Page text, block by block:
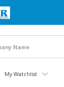
My Watchlist